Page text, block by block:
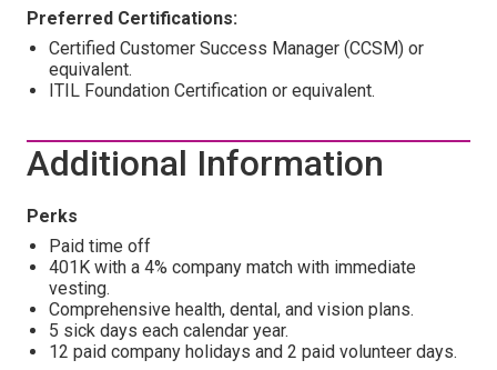
Preferred Certifications:
Certified Customer Success Manager (CCSM) or
equivalent.
ITIL Foundation Certification or equivalent.
Additional Information
Perks
Paid time off
401K with a 4% company match with immediate
vesting.
Comprehensive health, dental, and vision plans.
5 sick days each calendar year.
12 paid company holidays and 2 paid volunteer days.